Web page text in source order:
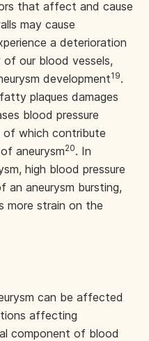
that affect and cause
may cause
a deterioration
our blood vessels,
development19.
plaques damages
blood pressure
of which contribute
aneurysm20. In
high blood pressure
an aneurysm bursting,
more strain on the
can be affected
affecting
component of blood